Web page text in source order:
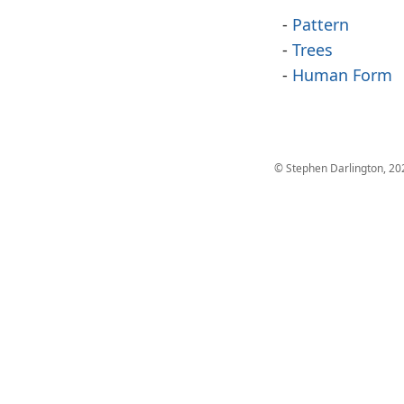
Pattern
Trees
Human Form
© Stephen Darlington,